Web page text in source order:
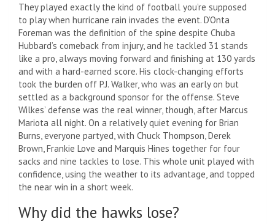
They played exactly the kind of football you’re supposed
to play when hurricane rain invades the event. D’Onta
Foreman was the definition of the spine despite Chuba
Hubbard’s comeback from injury, and he tackled 31 stands
like a pro, always moving forward and finishing at 130 yards
and with a hard-earned score. His clock-changing efforts
took the burden off P.J. Walker, who was an early on but
settled as a background sponsor for the offense. Steve
Wilkes’ defense was the real winner, though, after Marcus
Mariota all night. On a relatively quiet evening for Brian
Burns, everyone partyed, with Chuck Thompson, Derek
Brown, Frankie Love and Marquis Hines together for four
sacks and nine tackles to lose. This whole unit played with
confidence, using the weather to its advantage, and topped
the near win in a short week.
Why did the hawks lose?